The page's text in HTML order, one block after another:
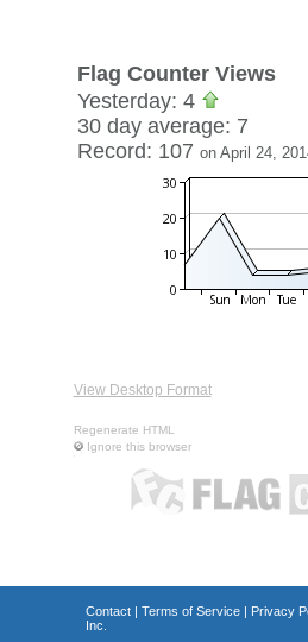
Flag Counter Views
Yesterday: 4
30 day average: 7
Record: 107 on April 24,
View Desktop Format
Regenerate HTML
Ignore this browser
Contact| Terms of Service| Privacy
Inc.